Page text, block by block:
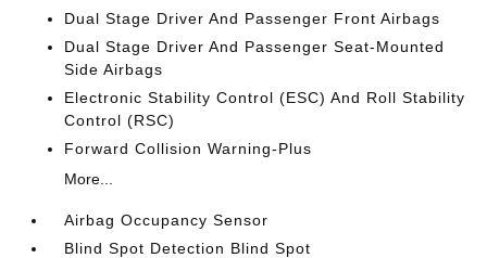
Dual Stage Driver And Passenger Front Airbags
Dual Stage Driver And Passenger Seat-Mounted
Side Airbags
Electronic Stability Control (ESC) And Roll Stability
Control (RSC)
Forward Collision Warning-Plus
More...
Airbag Occupancy Sensor
Blind Spot Detection Blind Spot